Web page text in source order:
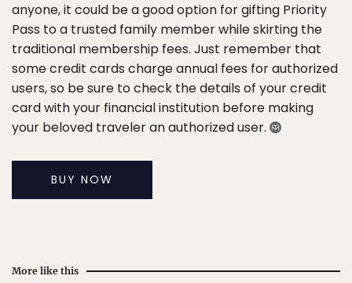
anyone, it could be a good option for gifting Priority
Pass to a trusted family member while skirting the
traditional membership fees. Just remember that
some credit cards charge annual fees for authorized
users, so be sure to check the details of your credit
card with your financial institution before making
your beloved traveler an authorized user.
BUY NOW
More like this